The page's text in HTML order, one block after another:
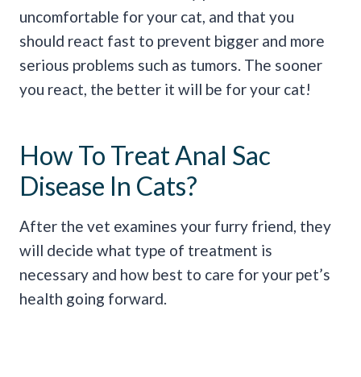
uncomfortable for your cat, and that you
should react fast to prevent bigger and more
serious problems such as tumors. The sooner
you react, the better it will be for your cat!
How To Treat Anal Sac
Disease In Cats?
After the vet examines your furry friend, they
will decide what type of treatment is
necessary and how best to care for your pet’s
health going forward.